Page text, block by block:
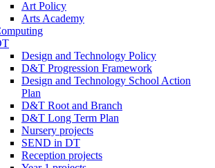
Art Policy
Arts Academy
Design and Technology Policy
D&T Progression Framework
Design and Technology School Action
Plan
D&T Root and Branch
D&T Long Term Plan
Nursery projects
SEND in DT
Reception projects